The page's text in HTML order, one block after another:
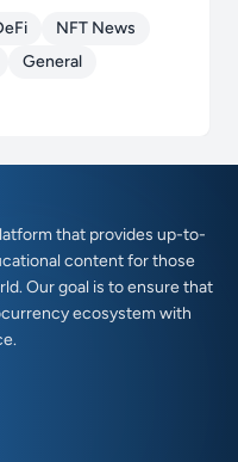
NFT News
General
that provides up-to-
content for those
Our goal is to ensure that
ecosystem with